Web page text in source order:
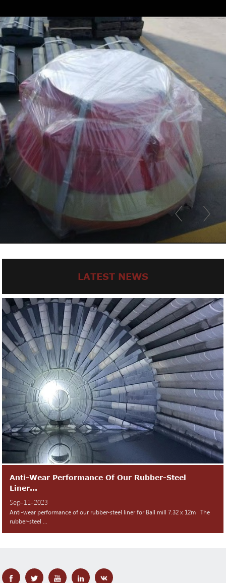
LATEST NEWS
Anti-Wear Performance Of Our Rubber-Steel
Liner...
Sep-11-2023
Anti-wear performance of our rubber-steel liner for Ball mill 7.32 x 12m The
rubber-steel ...